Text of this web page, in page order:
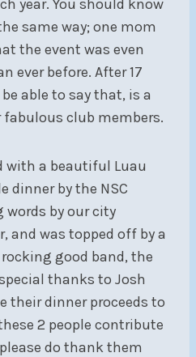
year. You should know
same way; one mom
the event was even
ever before. After 17
able to say that, is a
club members.
with a beautiful Luau
dinner by the NSC
words by our city
and was topped off by a
good band, the
thanks to Josh
their dinner proceeds to
2 people contribute
do thank them